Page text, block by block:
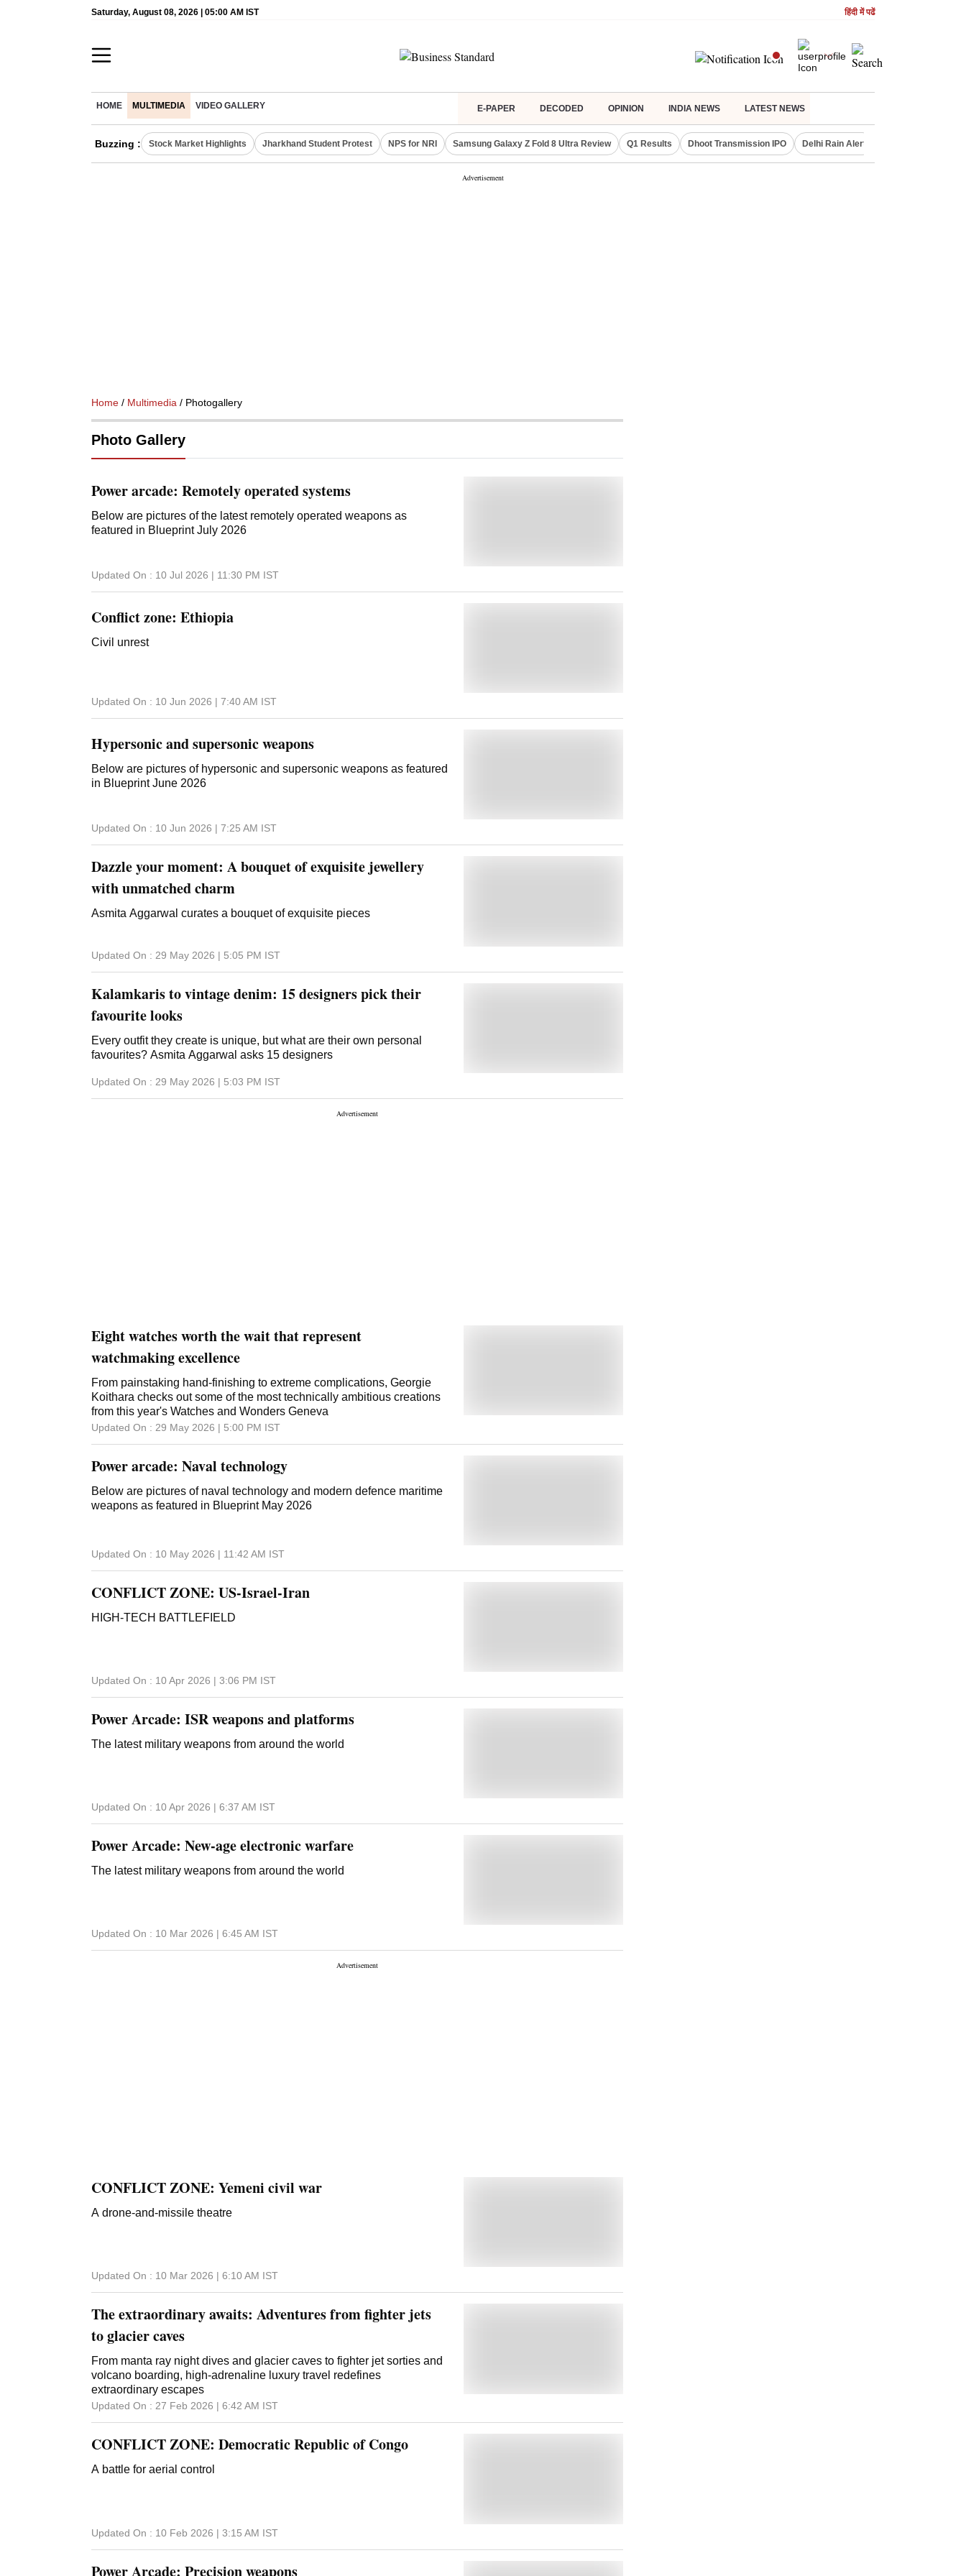
Saturday, August 08, 2026 | 05:00 AM IST हिंदी में पढें
HOME MULTIMEDIA VIDEO GALLERY E-PAPER DECODED OPINION INDIA NEWS LATEST NEWS
Buzzing : Stock Market Highlights Jharkhand Student Protest NPS for NRI Samsung Galaxy Z Fold 8 Ultra Review Q1 Results Dhoot Transmission IPO Delhi Rain Alert
Home / Multimedia / Photogallery
Photo Gallery
Power arcade: Remotely operated systems
Below are pictures of the latest remotely operated weapons as
featured in Blueprint July 2026
Updated On : 10 Jul 2026 | 11:30 PM IST
Conflict zone: Ethiopia
Civil unrest
Updated On : 10 Jun 2026 | 7:40 AM IST
Hypersonic and supersonic weapons
Below are pictures of hypersonic and supersonic weapons as featured
in Blueprint June 2026
Updated On : 10 Jun 2026 | 7:25 AM IST
Dazzle your moment: A bouquet of exquisite jewellery
with unmatched charm
Asmita Aggarwal curates a bouquet of exquisite pieces
Updated On : 29 May 2026 | 5:05 PM IST
Kalamkaris to vintage denim: 15 designers pick their
favourite looks
Every outfit they create is unique, but what are their own personal
favourites? Asmita Aggarwal asks 15 designers
Updated On : 29 May 2026 | 5:03 PM IST
Eight watches worth the wait that represent
watchmaking excellence
From painstaking hand-finishing to extreme complications, Georgie
Koithara checks out some of the most technically ambitious creations
from this year's Watches and Wonders Geneva
Updated On : 29 May 2026 | 5:00 PM IST
Power arcade: Naval technology
Below are pictures of naval technology and modern defence maritime
weapons as featured in Blueprint May 2026
Updated On : 10 May 2026 | 11:42 AM IST
CONFLICT ZONE: US-Israel-Iran
HIGH-TECH BATTLEFIELD
Updated On : 10 Apr 2026 | 3:06 PM IST
Power Arcade: ISR weapons and platforms
The latest military weapons from around the world
Updated On : 10 Apr 2026 | 6:37 AM IST
Power Arcade: New-age electronic warfare
The latest military weapons from around the world
Updated On : 10 Mar 2026 | 6:45 AM IST
CONFLICT ZONE: Yemeni civil war
A drone-and-missile theatre
Updated On : 10 Mar 2026 | 6:10 AM IST
The extraordinary awaits: Adventures from fighter jets
to glacier caves
From manta ray night dives and glacier caves to fighter jet sorties and
volcano boarding, high-adrenaline luxury travel redefines
extraordinary escapes
Updated On : 27 Feb 2026 | 6:42 AM IST
CONFLICT ZONE: Democratic Republic of Congo
A battle for aerial control
Updated On : 10 Feb 2026 | 3:15 AM IST
Power Arcade: Precision weapons